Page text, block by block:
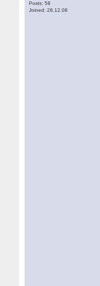
Posts: 58
Joined: 28.12.08